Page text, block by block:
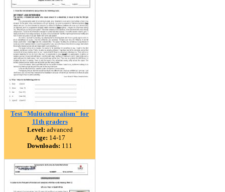
Test "Multiculturalism" for
11th graders
Level: advanced
Age: 14-17
Downloads: 111